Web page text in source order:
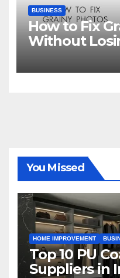
BUSINESS
How to Fix
Without
You Missed
HOME IMPROVEMENT
Top 10 PU
Suppliers in